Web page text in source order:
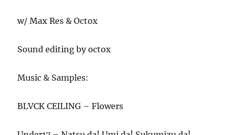
w/ Max Res & Octox
Sound editing by octox
Music & Samples:
BLVCK CEILING – Flowers